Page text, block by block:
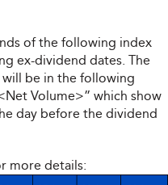
of the following index
ex-dividend dates. The
be in the following
Volume>” which show
day before the dividend
more details: